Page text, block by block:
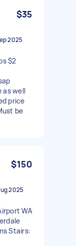
$35
2025
$2
as well
price
be
$150
2025
WA
Stairs: